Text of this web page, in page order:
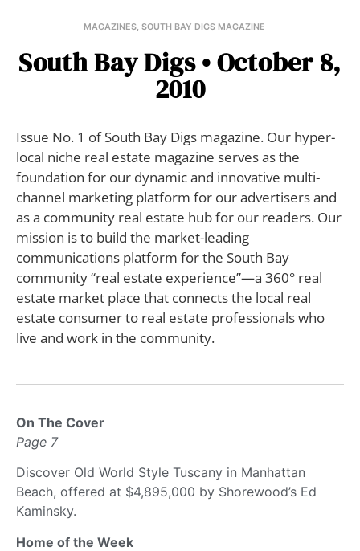
MAGAZINES, SOUTH BAY DIGS MAGAZINE
South Bay Digs • October 8,
2010
Issue No. 1 of South Bay Digs magazine. Our hyper-
local niche real estate magazine serves as the
foundation for our dynamic and innovative multi-
channel marketing platform for our advertisers and
as a community real estate hub for our readers. Our
mission is to build the market-leading
communications platform for the South Bay
community “real estate experience”—a 360° real
estate market place that connects the local real
estate consumer to real estate professionals who
live and work in the community.
On The Cover
Page 7
Discover Old World Style Tuscany in Manhattan
Beach, offered at $4,895,000 by Shorewood’s Ed
Kaminsky.
Home of the Week